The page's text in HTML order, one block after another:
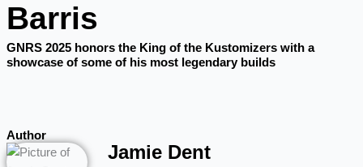
Barris
GNRS 2025 honors the King of the Kustomizers with a
showcase of some of his most legendary builds
Author
Jamie Dent